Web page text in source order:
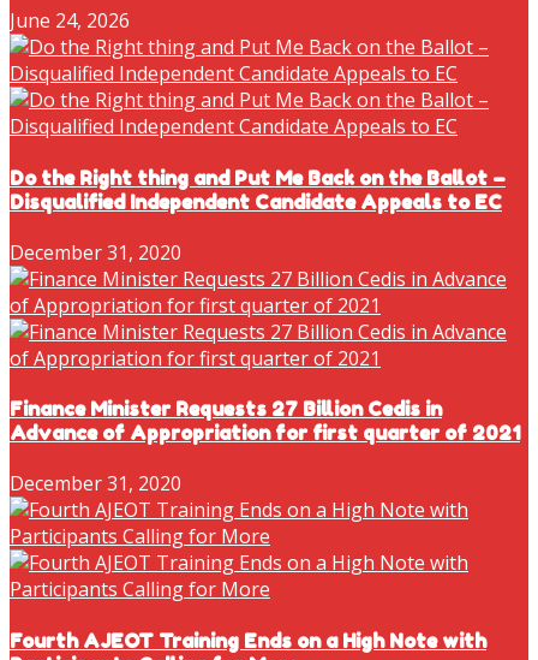
June 24, 2026
Do the Right thing and Put Me Back on the Ballot –
Disqualified Independent Candidate Appeals to EC
December 31, 2020
Finance Minister Requests 27 Billion Cedis in
Advance of Appropriation for first quarter of 2021
December 31, 2020
Fourth AJEOT Training Ends on a High Note with